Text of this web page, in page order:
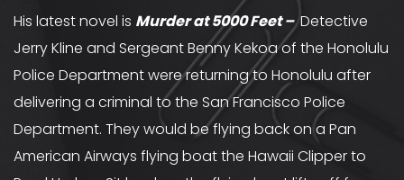
His latest novel is Murder at 5000 Feet–Detective
Jerry Kline and Sergeant Benny Kekoa of the Honolulu
Police Department were returning to Honolulu after
delivering a criminal to the San Francisco Police
Department. They would be flying back on a Pan
American Airways flying boat the Hawaii Clipper to